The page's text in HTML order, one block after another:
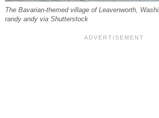
The Bavarian-themed village of Leavenworth,
randy andy via Shutterstock